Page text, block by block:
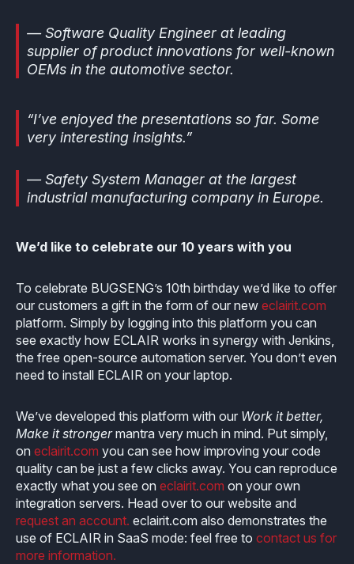
— Software Quality Engineer at leading
supplier of product innovations for well-known
OEMs in the automotive sector.
“I’ve enjoyed the presentations so far. Some
very interesting insights.”
— Safety System Manager at the largest
industrial manufacturing company in Europe.
We’d like to celebrate our 10 years with you
To celebrate BUGSENG’s 10th birthday we’d like to offer
our customers a gift in the form of our new eclairit.com
platform. Simply by logging into this platform you can
see exactly how ECLAIR works in synergy with Jenkins,
the free open-source automation server. You don’t even
need to install ECLAIR on your laptop.
We’ve developed this platform with our Work it better,
Make it strongermantra very much in mind. Put simply,
on eclairit.com you can see how improving your code
quality can be just a few clicks away. You can reproduce
exactly what you see on eclairit.com on your own
integration servers. Head over to our website and
request an account. eclairit.com also demonstrates the
use of ECLAIR in SaaS mode: feel free to contact us for
more information.